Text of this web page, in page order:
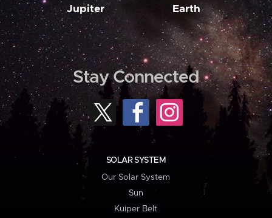
Jupiter Earth
Stay Connected
SOLAR SYSTEM
Our Solar System
Sun
Kuiper Belt